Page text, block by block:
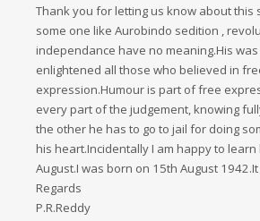
Thank you for letting us know about this
some one like Aurobindo sedition ,
independance have no meaning.His
enlightened all those who believed in
expression.Humour is part of free
every part of the judgement, knowing
the other he has to go to jail for doing
his heart.Incidentally I am happy to
August.I was born on 15th August
Regards
P.R.Reddy